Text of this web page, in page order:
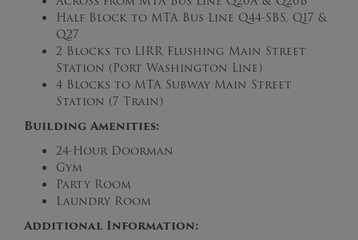
Half Block to MTA Bus Line Q44-SBS, Q17 &
Q27
2 Blocks to LIRR Flushing Main Street
Station (Port Washington Line)
4 Blocks to MTA Subway Main Street
Station (7 Train)
Building Amenities:
24-Hour Doorman
Gym
Party Room
Laundry Room
Additional Information: